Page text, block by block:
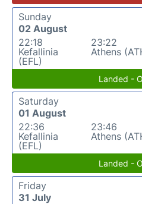
Sunday
02 August
22:18
Kefallinia
(EFL)
23:22
Athens
Landed -
Saturday
01 August
22:36
Kefallinia
(EFL)
23:46
Athens
Landed -
Friday
31 July